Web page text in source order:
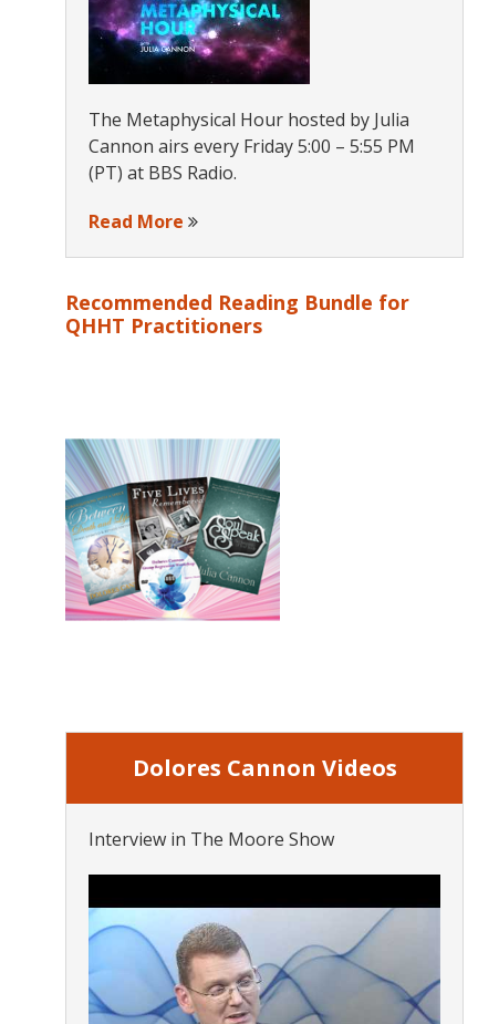
The Metaphysical Hour hosted by Julia
Cannon airs every Friday 5:00 – 5:55 PM
(PT) at BBS Radio.
Read More
Recommended Reading Bundle for
QHHT Practitioners
Dolores Cannon Videos
Interview in The Moore Show